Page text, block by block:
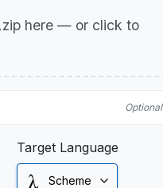
here — or click to
Optional
Target Language
Scheme